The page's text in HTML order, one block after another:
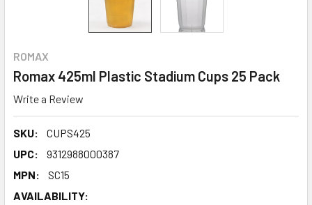
ROMAX
Romax 425ml Plastic Stadium Cups 25 Pack
Write a Review
SKU:
CUPS425
UPC:
9312988000387
MPN:
SC15
AVAILABILITY: